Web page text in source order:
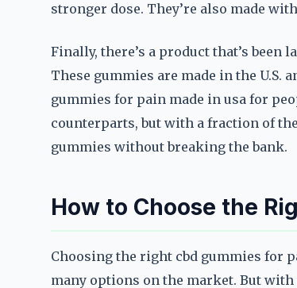
stronger dose. They’re also made
Finally, there’s a product that’s
These gummies are made in the U.S.
gummies for pain made in usa for
counterparts, but with a fraction of
gummies without breaking the bank.
How to Choose the
Choosing the right cbd gummies for
many options on the market. But